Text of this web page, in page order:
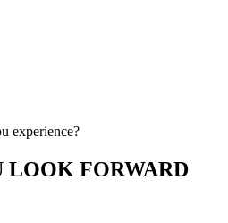
experience?
LOOK FORWARD